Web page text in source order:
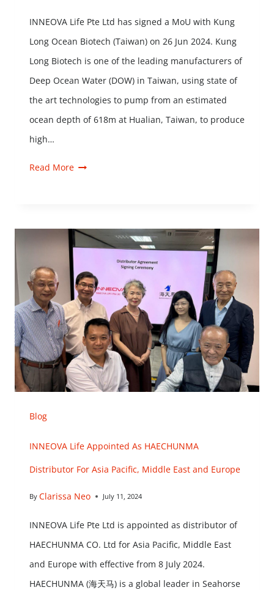
INNEOVA Life Pte Ltd has signed a MoU with Kung
Long Ocean Biotech (Taiwan) on 26 Jun 2024. Kung
Long Biotech is one of the leading manufacturers of
Deep Ocean Water (DOW) in Taiwan, using state of
the art technologies to pump from an estimated
ocean depth of 618m at Hualian, Taiwan, to produce
high…
Read More
Blog
INNEOVA Life Appointed As HAECHUNMA
Distributor For Asia Pacific, Middle East and Europe
By Clarissa Neo July 11, 2024
INNEOVA Life Pte Ltd is appointed as distributor of
HAECHUNMA CO. Ltd for Asia Pacific, Middle East
and Europe with effective from 8 July 2024.
HAECHUNMA (海天马) is a global leader in Seahorse